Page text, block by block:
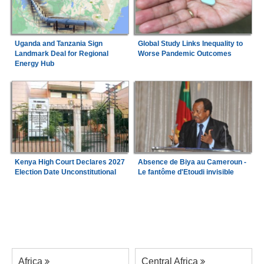
Uganda and Tanzania Sign
Landmark Deal for Regional
Energy Hub
Global Study Links Inequality to
Worse Pandemic Outcomes
Kenya High Court Declares 2027
Election Date Unconstitutional
Absence de Biya au Cameroun -
Le fantôme d'Etoudi invisible
Africa Central Africa